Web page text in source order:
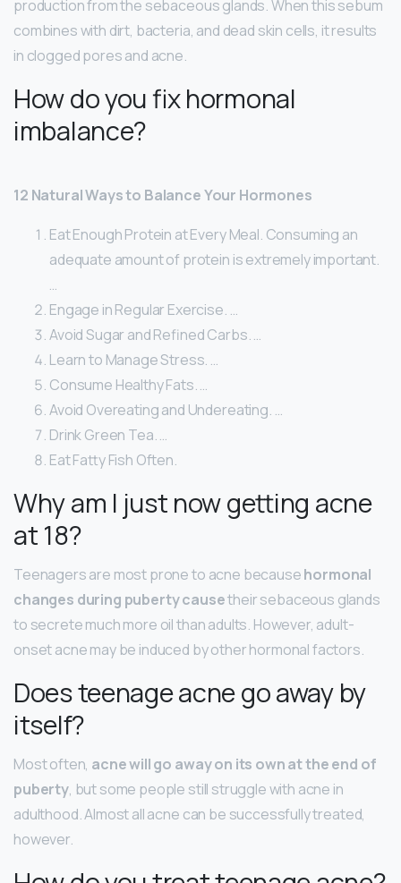
production from the sebaceous glands. When this sebum
combines with dirt, bacteria, and dead skin cells, it results
in clogged pores and acne.
How do you fix hormonal
imbalance?
12 Natural Ways to Balance Your Hormones
Eat Enough Protein at Every Meal. Consuming an
adequate amount of protein is extremely important.
…
Engage in Regular Exercise. …
Avoid Sugar and Refined Carbs. …
Learn to Manage Stress. …
Consume Healthy Fats. …
Avoid Overeating and Undereating. …
Drink Green Tea. …
Eat Fatty Fish Often.
Why am I just now getting acne
at 18?
Teenagers are most prone to acne becausehormonal
changes during puberty causetheir sebaceous glands
to secrete much more oil than adults. However, adult-
onset acne may be induced by other hormonal factors.
Does teenage acne go away by
itself?
Most often, acne will go away on its own at the end of
puberty, but some people still struggle with acne in
adulthood. Almost all acne can be successfully treated,
however.